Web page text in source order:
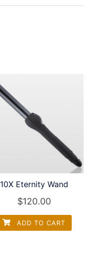
10X Eternity Wand
$120.00
ADD TO CART